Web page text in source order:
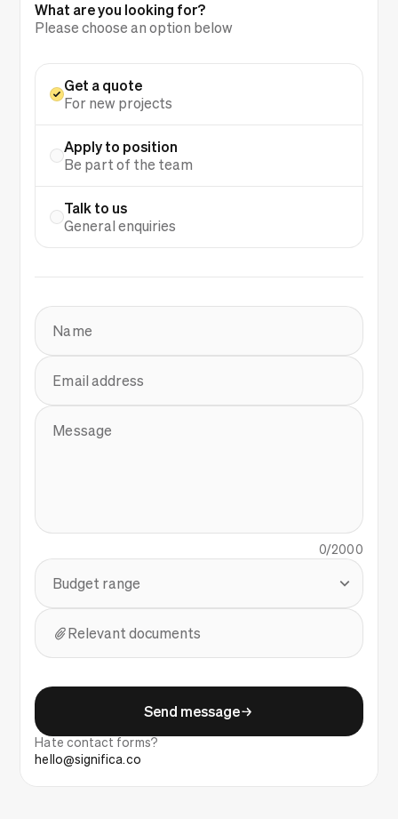
What are you looking for?
Please choose an option below
Get a quote
For new projects
Apply to position
Be part of the team
Talk to us
General enquiries
Name
Email address
Message
0/2000
Budget range
Relevant documents
Send message
Hate contact forms?
hello@significa.co